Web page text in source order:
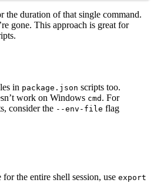
the duration of that single command.
gone. This approach is great for
in package.json scripts too.
work on Windows cmd . For
consider the --env-file flag
the entire shell session, use export